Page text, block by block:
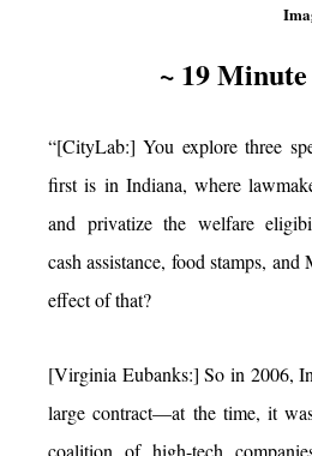
~ 19
“[CityLab:] You explore three
first is in Indiana, where
and privatize the welfare
cash assistance, food stamps,
effect of that?
[Virginia Eubanks:] So in 2006,
large contract—at the time, it
coalition of high-tech